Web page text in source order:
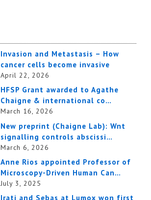
Invasion and Metastasis – How
cancer cells become invasive
April 22, 2026
HFSP Grant awarded to Agathe
Chaigne & international co…
March 16, 2026
New preprint (Chaigne Lab): Wnt
signalling controls abscissi…
March 6, 2026
Anne Rios appointed Professor of
Microscopy-Driven Human Can…
July 3, 2025
Irati and Sebas at Lumox won first